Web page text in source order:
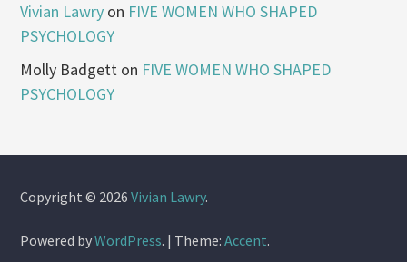
Vivian Lawry on FIVE WOMEN WHO SHAPED
PSYCHOLOGY
Molly Badgett on FIVE WOMEN WHO SHAPED
PSYCHOLOGY
Copyright © 2026Vivian Lawry.
Powered byWordPress. | Theme:Accent.